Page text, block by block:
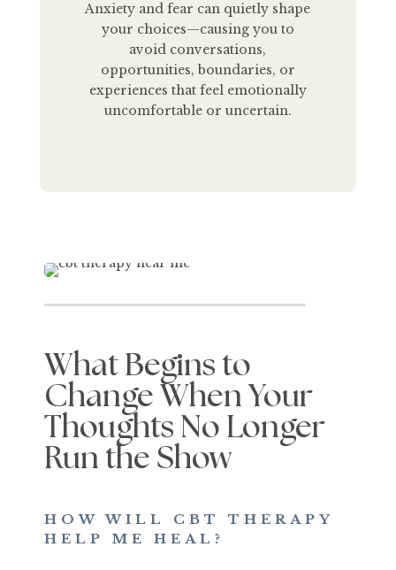
Anxiety and fear can quietly shape
your choices—causing you to
avoid conversations,
opportunities, boundaries, or
experiences that feel emotionally
uncomfortable or uncertain.
What Begins to
Change When Your
Thoughts No Longer
Run the Show
HOW WILL CBT THERAPY
HELP ME HEAL?